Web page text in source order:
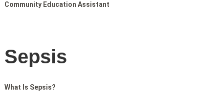
Community Education Assistant
Sepsis
What Is Sepsis?